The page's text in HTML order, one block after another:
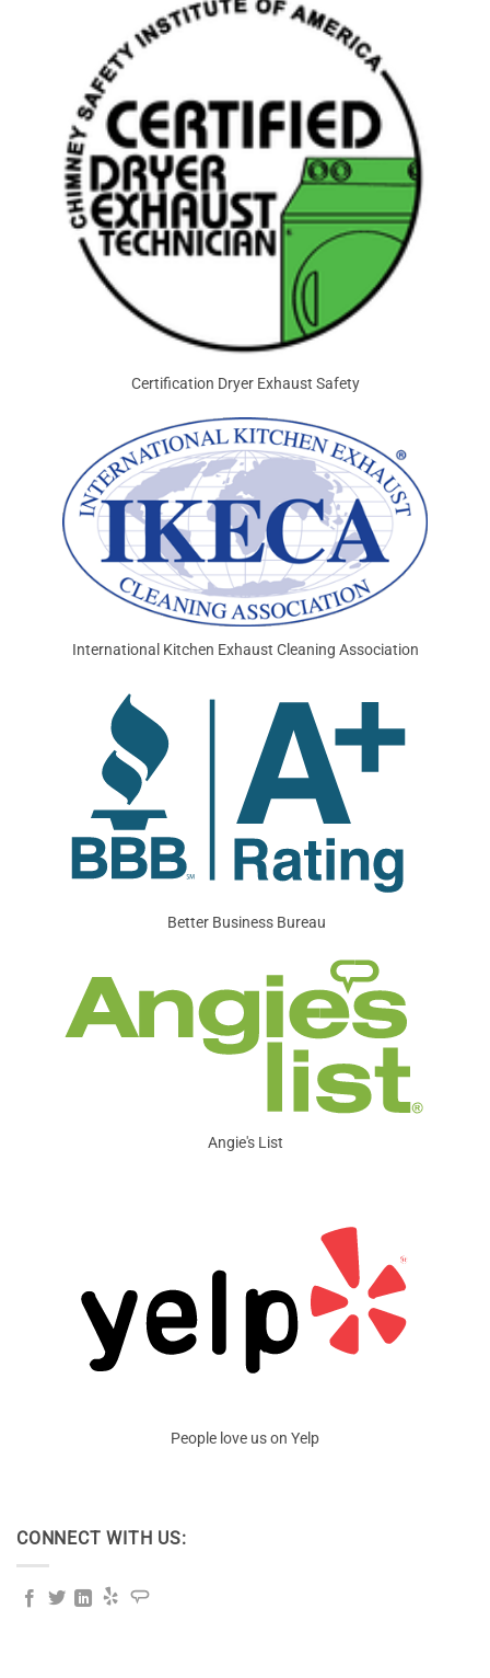
Certification Dryer Exhaust Safety
International Kitchen Exhaust Cleaning Association
Better Business Bureau
Angie's List
People love us on Yelp
CONNECT WITH US: